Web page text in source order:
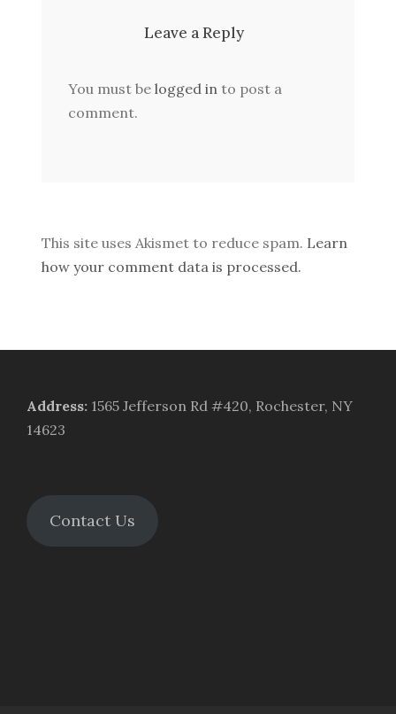
Leave a Reply
You must be logged in to post a
comment.
This site uses Akismet to reduce spam. Learn
how your comment data is processed.
Address: 1565 Jefferson Rd #420, Rochester, NY
14623
Contact Us